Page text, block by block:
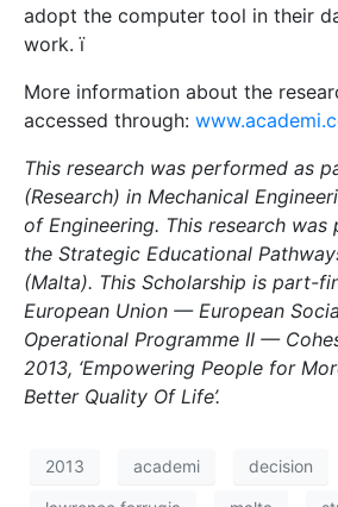
adopt the computer tool in their
work. ï
More information about the
accessed through:
This research was performed as
(Research) in Mechanical
of Engineering. This research
the Strategic Educational
(Malta). This Scholarship is part-
European Union — European
Operational Programme II —
2013, ‘Empowering People for
Better Quality Of Life’.
2013 academi decision